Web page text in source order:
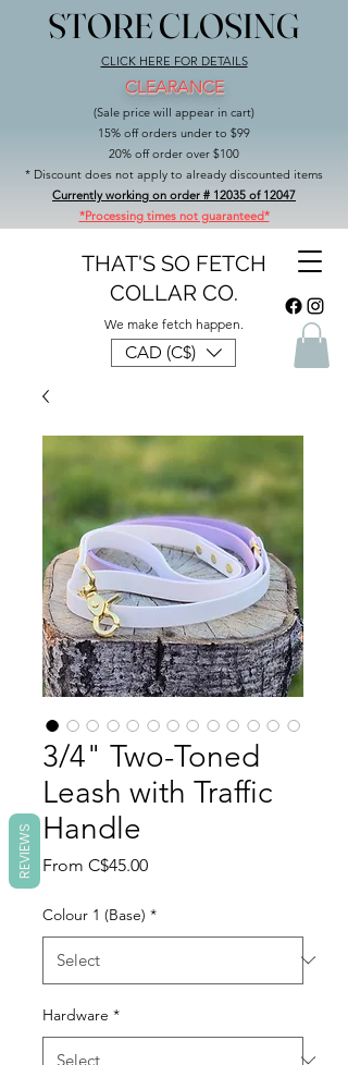
THAT'S SO FETCH
COLLAR CO.
We make fetch happen.
CAD (C$)
CLICK HERE FOR DETAILS
CLEARANCE
(Sale price will appear in cart)
15% off orders under to $99
20% off order over $100
* Discount does not apply to already discounted items
Currently working on order # 12035 of 12047
*Processing times not guaranteed*
STORE CLOSING
STORE CLOSING
3/4" Two-Toned
Leash with Traffic
Handle
From C$45.00Sale
Colour 1 (Base) *
Hardware *
REVIEWS